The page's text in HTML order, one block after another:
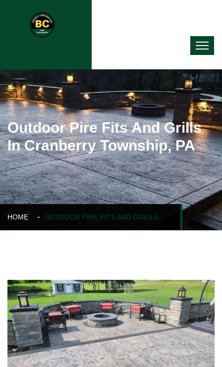
Outdoor Pire Fits And Grills
In Cranberry Township, PA
HOME OUTDOOR FIRE PITS AND GRILLS